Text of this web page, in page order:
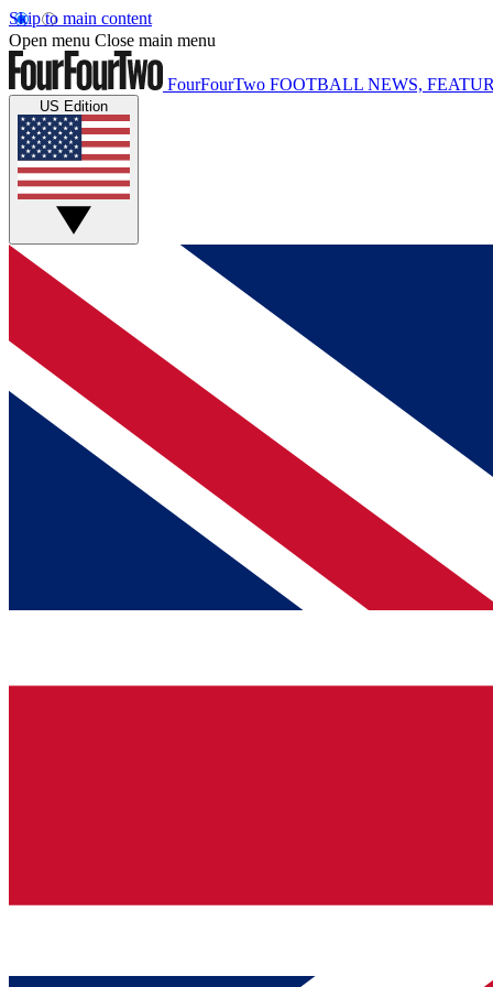
Skip to main content
Open menu Close main menu
FourFourTwo FOOTBALL NEWS,
US Edition